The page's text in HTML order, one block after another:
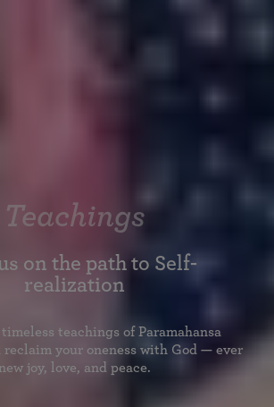
Teachings
on the path to Self-
realization
teachings of Paramahansa
reclaim your oneness with God — ever
new joy, love, and peace.